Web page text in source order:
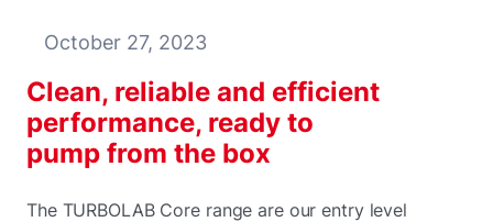
October 27, 2023
Clean, reliable and efficient
performance, ready to
pump from the box
The TURBOLAB Core range are our entry level